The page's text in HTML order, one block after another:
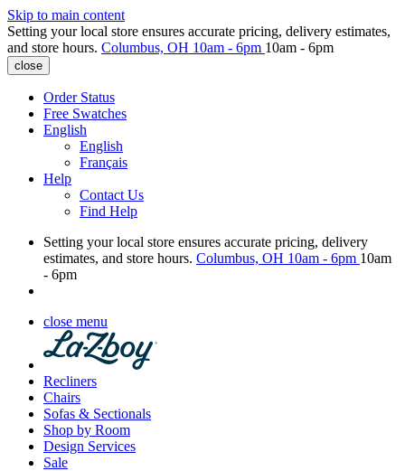
Skip to main content
Setting your local store ensures accurate pricing, delivery estimates,
and store hours. Columbus, OH 10am - 6pm 10am - 6pm
close
Order Status
Free Swatches
English
English
Français
Help
Contact Us
Find Help
Setting your local store ensures accurate pricing, delivery
estimates, and store hours. Columbus, OH 10am - 6pm 10am
- 6pm
close menu
Recliners
Chairs
Sofas & Sectionals
Shop by Room
Design Services
Sale